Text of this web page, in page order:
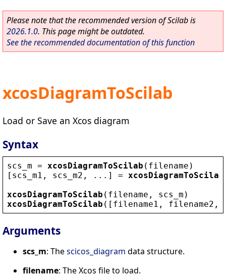
Please note that the recommended version of Scilab is
2026.1.0. This page might be outdated.
See the recommended documentation of this function
xcosDiagramToScilab
Load or Save an Xcos diagram
Syntax
scs_m = xcosDiagramToScilab ( filename )
[ scs_m1 , scs_m2 , ...] = xcosDiagramToScilab
xcosDiagramToScilab ( filename , scs_m )
xcosDiagramToScilab ([ filename1 , filename2 ,
Arguments
scs_m: Thescicos_diagram data structure.
filename: The Xcos file to load.